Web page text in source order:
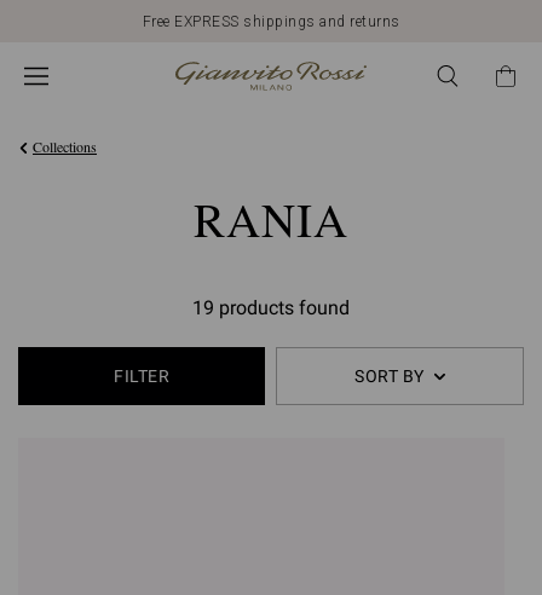
Free EXPRESS shippings and returns
Collections
RANIA
19 products found
FILTER SORT BY